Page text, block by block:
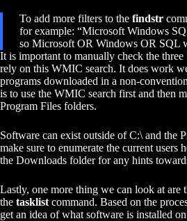
To add more filters to the findstr
for example: “Microsoft Windows
so Microsoft OR Windows OR SQL
It is important to manually check the
rely on this WMIC search. It does work
programs downloaded in a non-
is to use the WMIC search first and then
Program Files folders.
Software can exist outside of C:\ and the
make sure to enumerate the current users
the Downloads folder for any hints
Lastly, one more thing we can look at are
the tasklist command. Based on the
get an idea of what software is installed